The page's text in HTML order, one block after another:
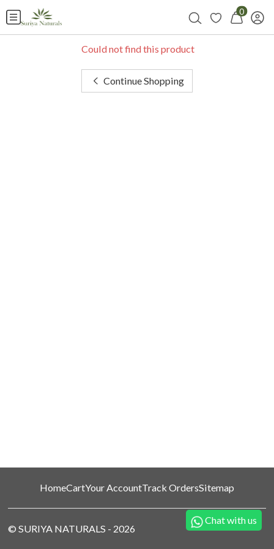
0
Could not find this product
Continue Shopping
HomeCartYour AccountTrack OrdersSitemap
©SURIYA NATURALS - 2026
Chat with us